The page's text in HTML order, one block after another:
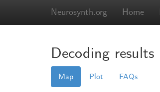
Neurosynth.org Home
Decoding results
Map Plot FAQs